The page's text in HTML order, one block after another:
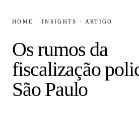
HOME ·INSIGHTS · ARTIGO
Os rumos da
fiscalização
São Paulo